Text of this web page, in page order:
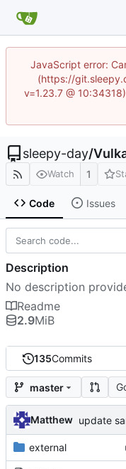
JavaScript error:
(https://
v=1.23.7 @
sleepy-day/
Watch 1
Code Issues
135Commits
master
Matthew update
external
Description
No description
Readme
2.9MiB